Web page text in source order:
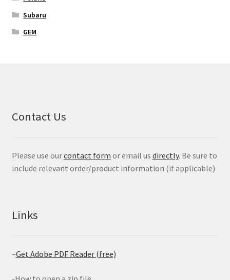
Subaru
GEM
Contact Us
Please use ourcontact form or email us directly. Be sure to
include relevant order/product information (if applicable)
Links
–Get Adobe PDF Reader (free)